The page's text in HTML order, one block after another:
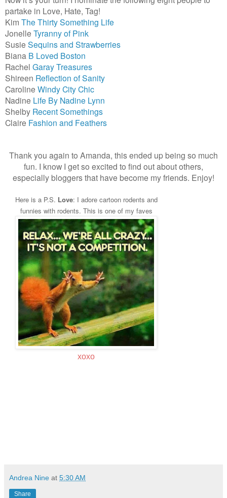
partake in Love, Hate, Tag!
Kim The Thirty Something Life
Jonelle Tyranny of Pink
Susie Sequins and Strawberries
Biana B Loved Boston
Rachel Garay Treasures
Shireen Reflection of Sanity
Caroline Windy City Chic
Nadine Life By Nadine Lynn
Shelby Recent Somethings
Claire Fashion and Feathers
Thank you again to Amanda, this ended up being so much
fun. I know I get so excited to find out about others,
especially bloggers that have become my friends. Enjoy!
Here is a P.S. Love: I adore cartoon rodents and
funnies with rodents. This is one of my faves
xoxo
Andrea Nine at 5:30 AM
Share